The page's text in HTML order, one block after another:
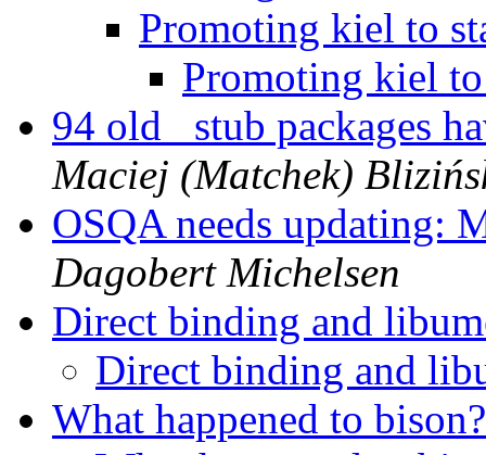
Promoting kiel to
Promoting kiel
94 old _stub packages
Maciej (Matchek)
OSQA needs updating:
Dagobert Michelsen
Direct binding and
Direct binding and
What happened to